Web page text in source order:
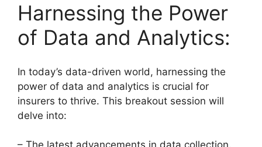
Harnessing the Power
of Data and Analytics:
In today’s data-driven world, harnessing the
power of data and analytics is crucial for
insurers to thrive. This breakout session will
delve into:
– The latest advancements in data collection,